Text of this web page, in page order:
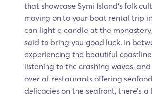
that showcase Symi Island's folk
moving on to your boat rental trip
can light a candle at the
said to bring you good luck. In
experiencing the beautiful
listening to the crashing waves,
over at restaurants offering
delicacies on the seafront, there's a